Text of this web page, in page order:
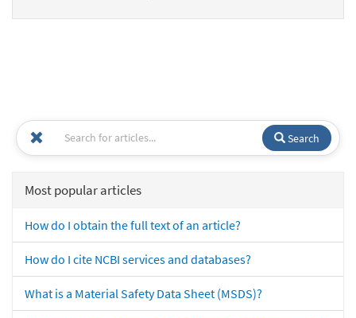
Search
Most popular articles
How do I obtain the full text of an article?
How do I cite NCBI services and databases?
What is a Material Safety Data Sheet (MSDS)?